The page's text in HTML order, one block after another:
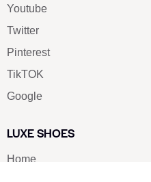
Youtube
Twitter
Pinterest
TikTOK
Google
LUXE SHOES
Home